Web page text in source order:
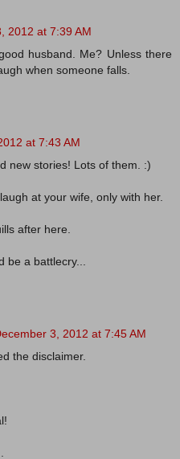
2012 at 7:39 AM
husband. Me? Unless there
when someone falls.
at 7:43 AM
new stories! Lots of them. :)
at your wife, only with her.
after here.
be a battlecry...
3, 2012 at 7:45 AM
the disclaimer.